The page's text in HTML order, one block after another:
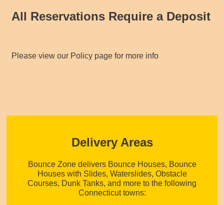
All Reservations Require a Deposit
Please view our Policy page for more info
Delivery Areas
Bounce Zone delivers Bounce Houses, Bounce
Houses with Slides, Waterslides, Obstacle
Courses, Dunk Tanks, and more to the following
Connecticut towns: